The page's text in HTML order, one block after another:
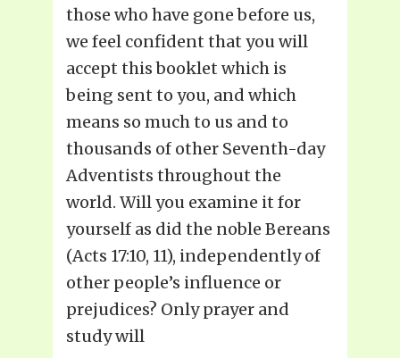
those who have gone before us,
we feel confident that you will
accept this booklet which is
being sent to you, and which
means so much to us and to
thousands of other Seventh-day
Adventists throughout the
world. Will you examine it for
yourself as did the noble Bereans
(Acts 17:10, 11), independently of
other people’s influence or
prejudices? Only prayer and
study will